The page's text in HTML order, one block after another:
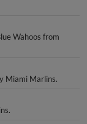
Wahoos from
Miami Marlins.